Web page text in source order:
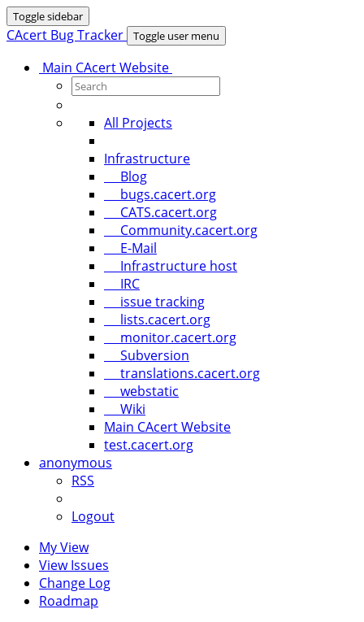
Toggle sidebar
CAcert Bug Tracker Toggle user menu
Main CAcert Website
All Projects
Infrastructure
Blog
bugs.cacert.org
CATS.cacert.org
Community.cacert.org
E-Mail
Infrastructure host
IRC
issue tracking
lists.cacert.org
monitor.cacert.org
Subversion
translations.cacert.org
webstatic
Wiki
Main CAcert Website
test.cacert.org
anonymous
RSS
Logout
My View
View Issues
Change Log
Roadmap